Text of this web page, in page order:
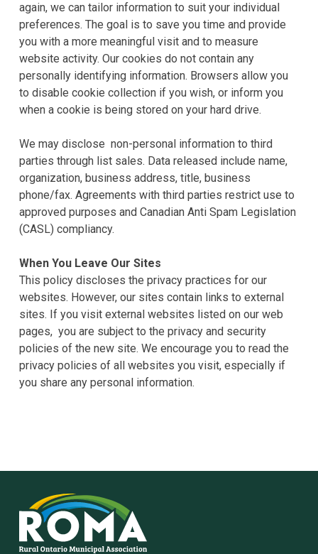
again, we can tailor information to suit your individual
preferences. The goal is to save you time and provide
you with a more meaningful visit and to measure
website activity. Our cookies do not contain any
personally identifying information. Browsers allow you
to disable cookie collection if you wish, or inform you
when a cookie is being stored on your hard drive.
We may disclose non-personal information to third
parties through list sales. Data released include name,
organization, business address, title, business
phone/fax. Agreements with third parties restrict use to
approved purposes and Canadian Anti Spam Legislation
(CASL) compliancy.
When You Leave Our Sites
This policy discloses the privacy practices for our
websites. However, our sites contain links to external
sites. If you visit external websites listed on our web
pages, you are subject to the privacy and security
policies of the new site. We encourage you to read the
privacy policies of all websites you visit, especially if
you share any personal information.
Rural
Ontario
Municipal
Association